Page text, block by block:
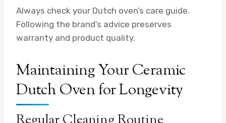
Always check your Dutch oven’s care guide.
Following the brand’s advice preserves
warranty and product quality.
Maintaining Your Ceramic
Dutch Oven for Longevity